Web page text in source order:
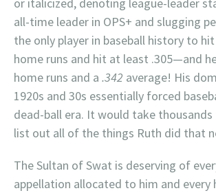
all-time leader in OPS+ and slugging
the only player in baseball history to
home runs and hit at least .305—and
home runs and a .342 average! His
1920s and 30s essentially forced
dead-ball era. It would take
list out all of the things Ruth did that
The Sultan of Swat is deserving of
appellation allocated to him and every